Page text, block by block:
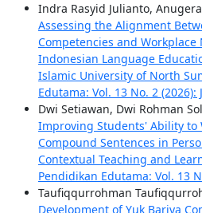
Indra Rasyid Julianto,
Assessing the Alignment
Competencies and Workplace
Indonesian Language
Islamic University of North
Edutama: Vol. 13 No. 2 (2026):
Dwi Setiawan, Dwi Rohman
Improving Students' Ability to
Compound Sentences in
Contextual Teaching and
Pendidikan Edutama: Vol. 13
Taufiqqurrohman
Development of Yuk Bariya